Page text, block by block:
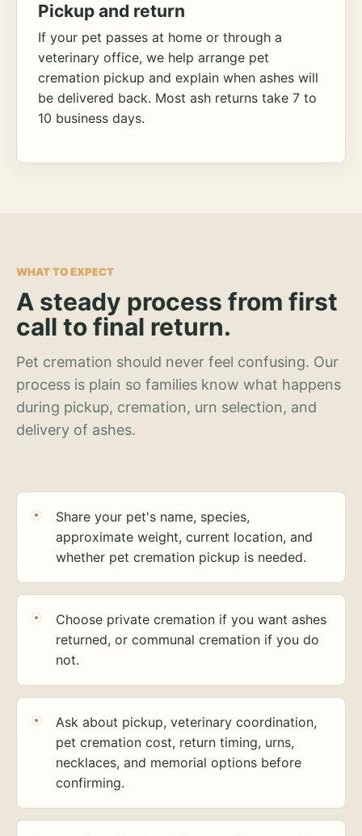
Pickup and return
If your pet passes at home or through a
veterinary office, we help arrange pet
cremation pickup and explain when ashes will
be delivered back. Most ash returns take 7 to
10 business days.
WHAT TO EXPECT
A steady process from first
call to final return.
Pet cremation should never feel confusing. Our
process is plain so families know what happens
during pickup, cremation, urn selection, and
delivery of ashes.
Share your pet's name, species,
approximate weight, current location, and
whether pet cremation pickup is needed.
Choose private cremation if you want ashes
returned, or communal cremation if you do
not.
Ask about pickup, veterinary coordination,
pet cremation cost, return timing, urns,
necklaces, and memorial options before
confirming.